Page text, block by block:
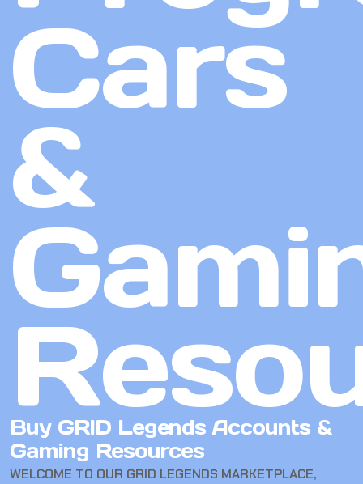
Cars
&
Buy GRID Legends Accounts &
Gaming Resources
WELCOME TO OUR GRID LEGENDS MARKETPLACE,